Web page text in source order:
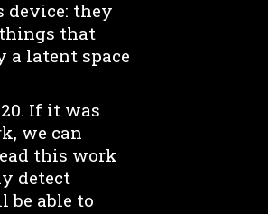
device: they
that
a latent space
If it was
we can
this work
detect
be able to